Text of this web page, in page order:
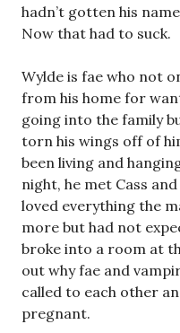
hadn’t gotten his
Now that had to suck.
Wylde is fae who not
from his home for
going into the family
torn his wings off of
been living and
night, he met Cass
loved everything the
more but had not
broke into a room at
out why fae and
called to each other
pregnant.